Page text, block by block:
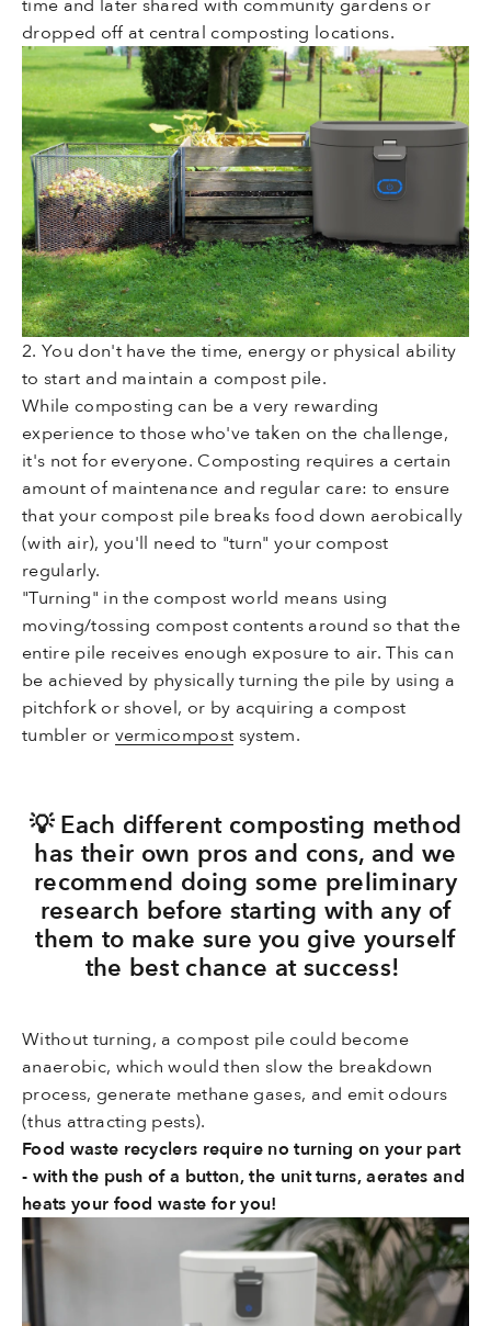
dropped off at central composting locations.
2. You don't have the time, energy or physical ability
to start and maintain a compost pile.
While composting can be a very rewarding
experience to those who've taken on the challenge,
it's not for everyone. Composting requires a certain
amount of maintenance and regular care: to ensure
that your compost pile breaks food down aerobically
(with air), you'll need to "turn" your compost
regularly.
"Turning" in the compost world means using
moving/tossing compost contents around so that the
entire pile receives enough exposure to air. This can
be achieved by physically turning the pile by using a
pitchfork or shovel, or by acquiring a compost
tumbler orvermicompostsystem.
💡 Each different composting method
has their own pros and cons, and we
recommend doing some preliminary
research before starting with any of
them to make sure you give yourself
the best chance at success!
Without turning, a compost pile could become
anaerobic, which would then slow the breakdown
process, generate methane gases, and emit odours
(thus attracting pests).
Food waste recyclers require no turning on your part
- with the push of a button, the unit turns, aerates and
heats your food waste for you!